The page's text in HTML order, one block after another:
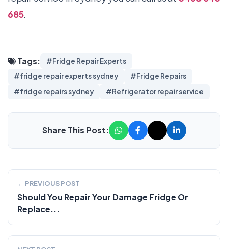
685.
Tags:
#Fridge Repair Experts
#fridge repair experts sydney
#Fridge Repairs
#fridge repairs sydney
#Refrigerator repair service
Share This Post:
← PREVIOUS POST
Should You Repair Your Damage Fridge Or
Replace...